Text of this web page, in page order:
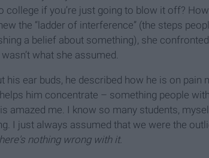
college if you’re just going to blow it off?
the “ladder of interference” (the steps
a belief about something), she
what she assumed.
his ear buds, he described how he is on
him concentrate – something people
amazed me. I know so many students,
I just always assumed that we were the
nothing wrong with it.